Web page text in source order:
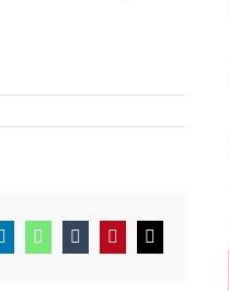
LinkedInWhatsApp
TumblrPinterestEmail